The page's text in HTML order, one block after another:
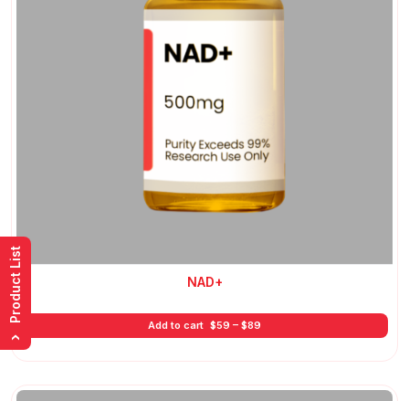
NAD+
Add to cart $59 – $89
range:
›
Product List